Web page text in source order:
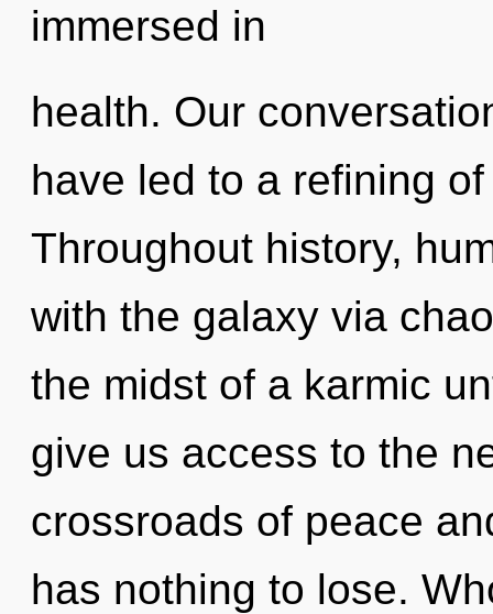
immersed in
health. Our
have led to a refining
Throughout history,
with the galaxy via
the midst of a karmic
give us access to the
crossroads of peace
has nothing to lose.